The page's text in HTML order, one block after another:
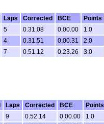
Laps Corrected BCE
Points
5 0.31.08 0.00.00
1.0
4 0.31.51 0.00.31
2.0
7 0.51.12 0.23.26 3.0
Laps Corrected BCE
Points
9 0.52.14 0.00.00
1.0